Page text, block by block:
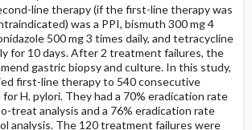
line therapy (if the first-line therapy was
was a PPI, bismuth 300 mg 4
500 mg 3 times daily, and tetracycline
for 10 days. After 2 treatment failures, the
gastric biopsy and culture. In this study,
first-line therapy to 540 consecutive
H. pylori. They had a 70% eradication rate
treat analysis and a 76% eradication rate
analysis. The 120 treatment failures were